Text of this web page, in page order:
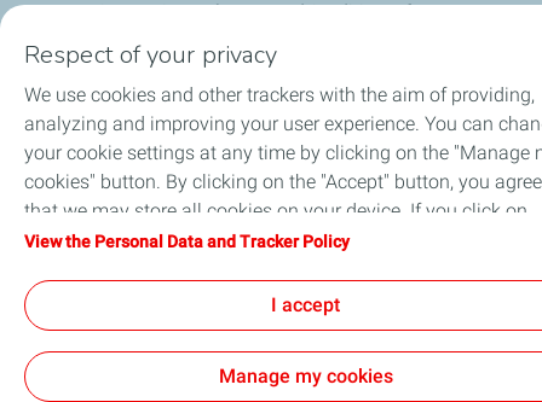
ContactGeneral Terms and Conditions of Use
Accessibility: Partially Compliant
TotalEnergies 2026
Respect of your privacy
We use cookies and other trackers with the aim of providing,
analyzing and improving your user experience. You can
your cookie settings at any time by clicking on the "Manage
cookies" button. By clicking on the "Accept" button, you agree
that we may store all cookies on your device. If you click on
"Decline", only the technical cookies required for the site to
the "Personal Data and Tracker Policy" page.
View the Personal Data and Tracker Policy
I accept
Manage my cookies